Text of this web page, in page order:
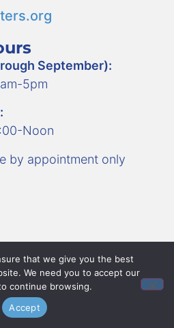
September):
5pm
Noon
by appointment only
Need to Know
that we give you the best
We need you to accept our
continue browsing.
Accept